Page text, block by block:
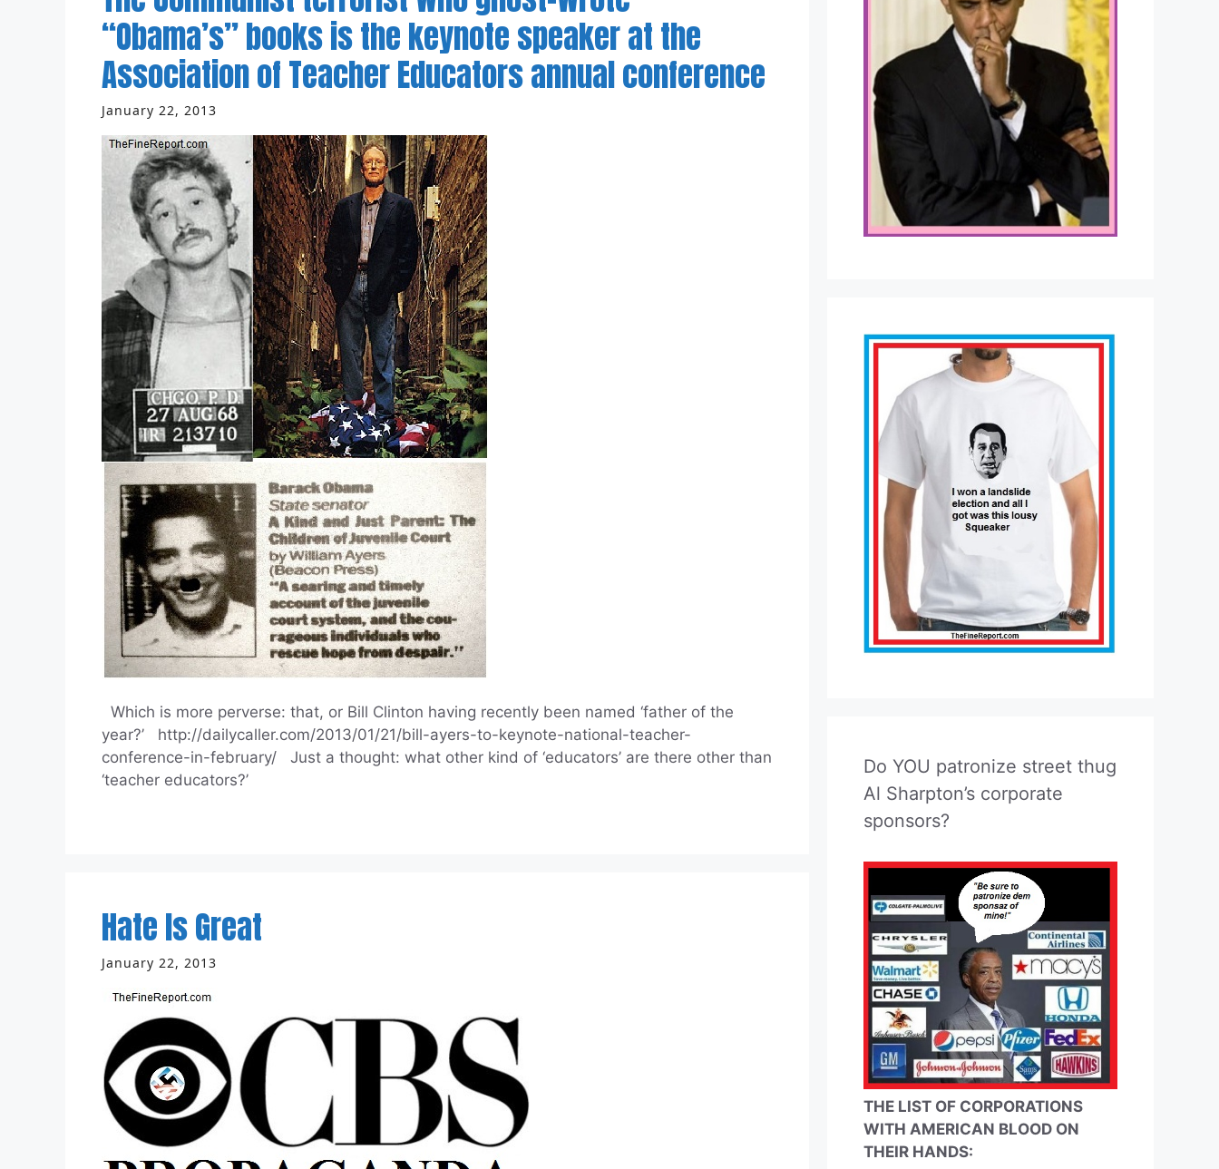
“Obama’s” books is the keynote speaker at the
Association of Teacher Educators annual conference
January 22, 2013
Which is more perverse: that, or Bill Clinton having recently been named ‘father of the
year?’ http://dailycaller.com/2013/01/21/bill-ayers-to-keynote-national-teacher-
conference-in-february/ Just a thought: what other kind of ‘educators’ are there other than
‘teacher educators?’
Hate Is Great
January 22, 2013
Do YOU patronize street thug
Al Sharpton’s corporate
sponsors?
THE LIST OF CORPORATIONS
WITH AMERICAN BLOOD ON
THEIR HANDS: